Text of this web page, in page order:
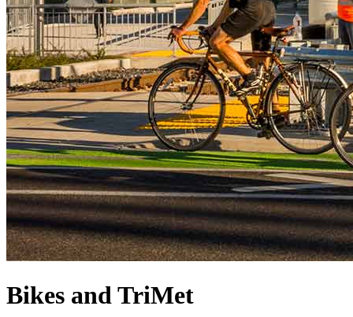
Bikes and TriMet